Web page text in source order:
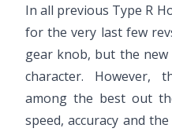
In all previous Type R
for the very last few
gear knob, but the new
character. However,
among the best out
speed, accuracy and